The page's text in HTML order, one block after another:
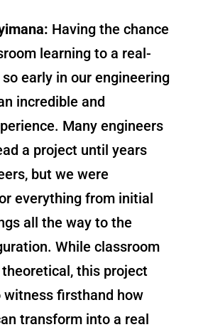
Having the chance
learning to a real-
early in our engineering
incredible and
Many engineers
a project until years
but we were
everything from initial
all the way to the
While classroom
this project
witness firsthand how
transform into a real